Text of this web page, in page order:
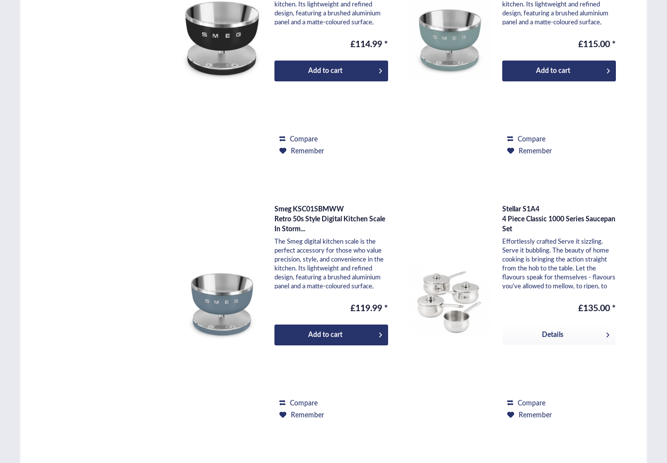
kitchen. Its lightweight and refined
design, featuring a brushed aluminium
panel and a matte-coloured surface,
£114.99 *
Add to cart
Compare
Remember
kitchen. Its lightweight and refined
design, featuring a brushed aluminium
panel and a matte-coloured surface,
£115.00 *
Add to cart
Compare
Remember
Smeg KSC01SBMWW
Retro 50s Style Digital Kitchen Scale
In Storm...
The Smeg digital kitchen scale is the
perfect accessory for those who value
precision, style, and convenience in the
kitchen. Its lightweight and refined
design, featuring a brushed aluminium
panel and a matte-coloured surface,
£119.99 *
Add to cart
Compare
Remember
Stellar S1A4
4 Piece Classic 1000 Series Saucepan
Set
Effortlessly crafted Serve it sizzling.
Serve it bubbling. The beauty of home
cooking is bringing the action straight
from the hob to the table. Let the
flavours speak for themselves - flavours
you've allowed to mellow, to ripen, to
£135.00 *
Details
Compare
Remember